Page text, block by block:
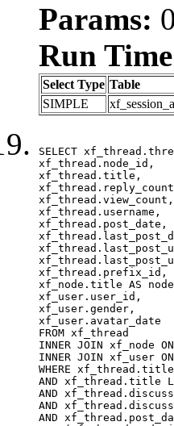
Params: 0
Run
Select Type Table
SIMPLE
SELECT
xf_thread.node_id,
xf_thread.title,
xf_thread.view_count,
xf_thread.username,
xf_thread.post_date,
xf_thread.prefix_id,
xf_node.title AS
xf_user.user_id,
xf_user.gender,
xf_user.avatar_date
FROM xf_thread
INNER JOIN xf_node
INNER JOIN xf_user
WHERE xf_thread.title
AND xf_thread.title
AND
AND
AND